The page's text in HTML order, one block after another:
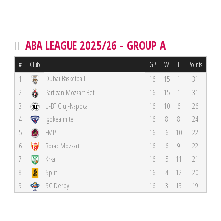
ABA LEAGUE 2025/26 - GROUP A
# Club GP W L Points
1 Dubai Basketball 16 15 1
31
2
Partizan Mozzart Bet 16 15 1
31
3
U-BT Cluj-Napoca 16 10 6
26
4
Igokea m:tel 16 8 8
24
5
FMP 16 6 10
22
6
Borac Mozzart 16 6 9
22
7
Krka 16 5 11
21
8
Split 16 4 12
20
9
SC Derby 16 3 13 19